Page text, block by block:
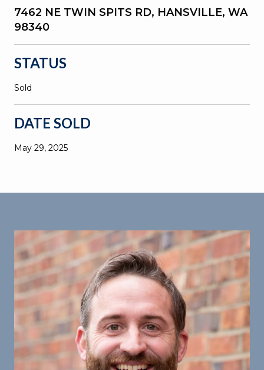
7462 NE TWIN SPITS RD, HANSVILLE, WA
98340
STATUS
Sold
DATE SOLD
May 29, 2025